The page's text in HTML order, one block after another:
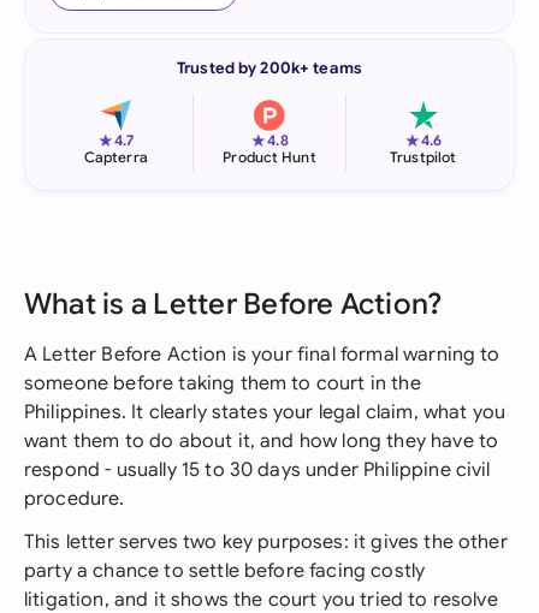
Trusted by 200k+ teams
★4.7
Capterra
★4.8
Product Hunt
★4.6
Trustpilot
What is a Letter Before Action?
A Letter Before Action is your final formal warning to
someone before taking them to court in the
Philippines. It clearly states your legal claim, what you
want them to do about it, and how long they have to
respond - usually 15 to 30 days under Philippine civil
procedure.
This letter serves two key purposes: it gives the other
party a chance to settle before facing costly
litigation, and it shows the court you tried to resolve